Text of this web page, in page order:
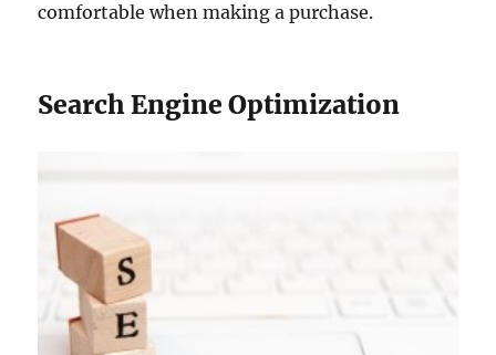
comfortable when making a purchase.
Search Engine Optimization